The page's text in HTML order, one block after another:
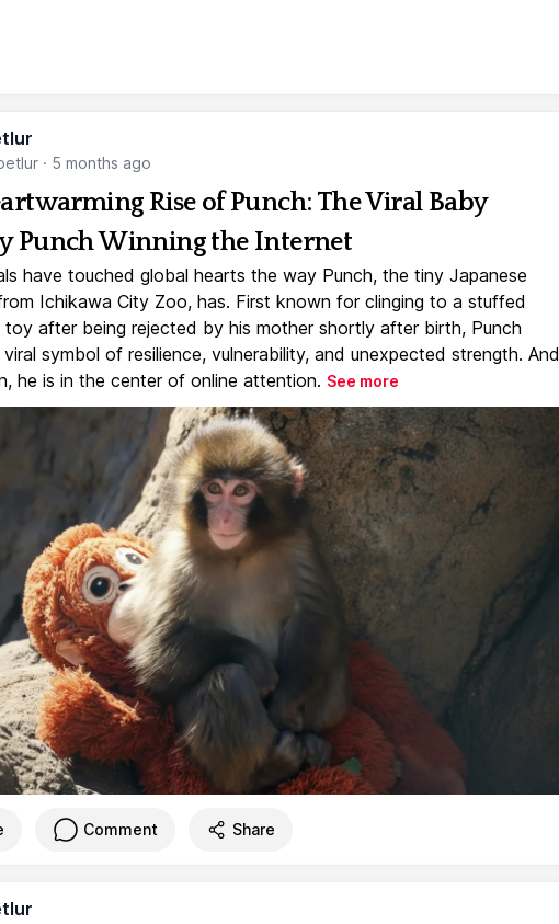
· 5 months ago
Rise of Punch: The Viral Baby
Punch Winning the Internet
have touched global hearts the way Punch, the tiny Japanese
Ichikawa City Zoo, has. First known for clinging to a stuffed
toy after being rejected by his mother shortly after birth, Punch
symbol of resilience, vulnerability, and unexpected strength. And
he is in the center of online attention. See more
Comment Share